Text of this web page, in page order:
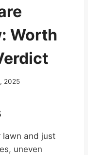
Worth
2025
lawn and just
uneven